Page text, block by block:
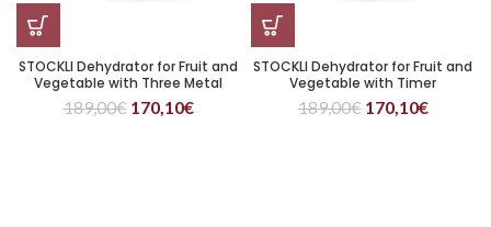
STOCKLI Dehydrator for Fruit and
Vegetable with Three Metal
Trays
189,00€ 170,10€
STOCKLI Dehydrator for Fruit and
Vegetable with Timer
189,00€ 170,10€